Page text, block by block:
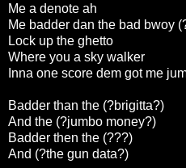
Me a denote ah
Me badder dan the bad bwoy
Lock up the ghetto
Where you a sky walker
Inna one score dem got me
Badder than the (?brigitta?)
And the (?jumbo money?)
Badder then the (???)
And (?the gun data?)